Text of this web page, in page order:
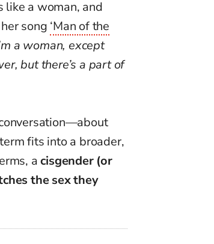
like a woman, and
song ‘Man of the
a woman, except
but there’s a part of
fits into a broader,
acisgender (or
the sex they